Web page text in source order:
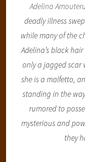
Adelina
deadly illness
while many of the
Adelina’s black
only a jagged scar
she is a malfetto,
standing in the
rumored to
mysterious and
they